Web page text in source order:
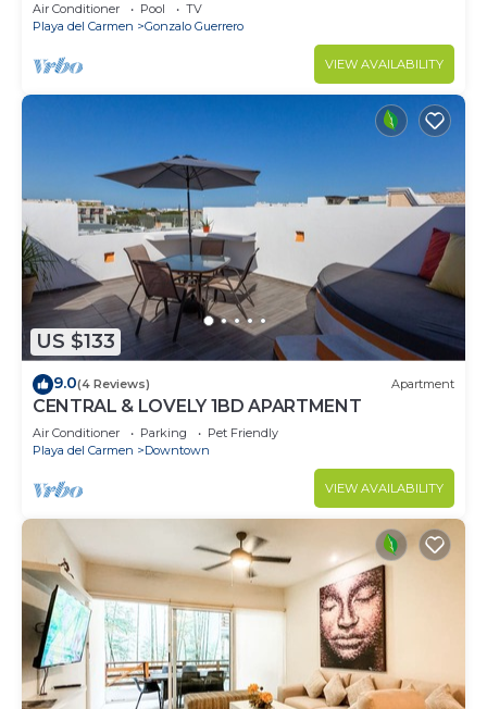
Air Conditioner Pool
TV
Playa del Carmen
Gonzalo Guerrero
VIEW AVAILABILITY
US $133
9.0(4 Reviews) Apartment
CENTRAL & LOVELY 1BD APARTMENT
Air Conditioner Parking
Pet Friendly
Playa del Carmen
Downtown
VIEW AVAILABILITY